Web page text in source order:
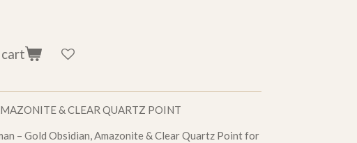
& CLEAR QUARTZ POINT
– Gold Obsidian, Amazonite & Clear Quartz Point for